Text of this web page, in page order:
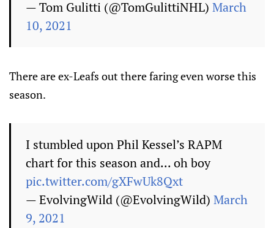
— Tom Gulitti (@TomGulittiNHL) March
10, 2021
There are ex-Leafs out there faring even worse this
season.
I stumbled upon Phil Kessel’s RAPM
chart for this season and... oh boy
pic.twitter.com/gXFwUk8Qxt
— EvolvingWild (@EvolvingWild) March
9, 2021